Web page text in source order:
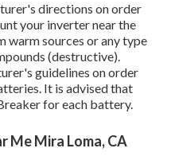
directions on order
your inverter near the
warm sources or any type
(destructive).
guidelines on order
It is advised that
for each battery.
Me Mira Loma, CA